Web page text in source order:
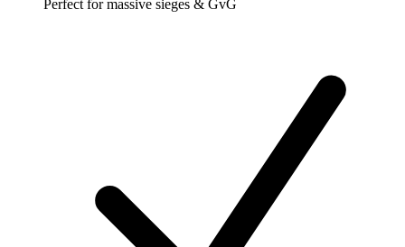
Perfect for massive sieges & GvG